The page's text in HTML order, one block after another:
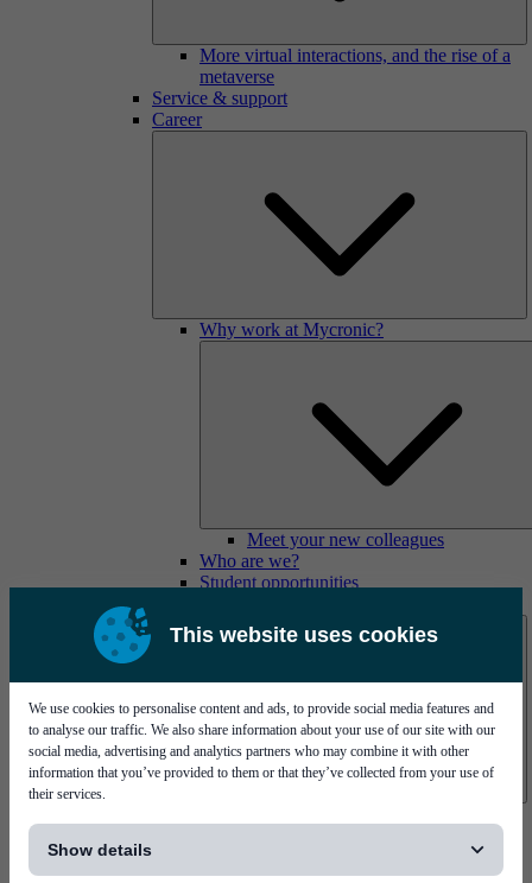
This website uses cookies
We use cookies to personalise content and ads, to provide social media features and
to analyse our traffic. We also share information about your use of our site with our
social media, advertising and analytics partners who may combine it with other
information that you’ve provided to them or that they’ve collected from your use of
their services.
Show details
More virtual interactions, and the rise of a
metaverse
Service & support
Career
Why work at Mycronic?
Meet your new colleagues
Who are we?
Student opportunities